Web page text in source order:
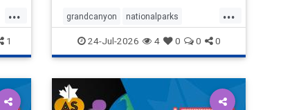
...
1
...
grandcanyon nationalparks
nodrilling publicland
24-Jul-2026 4 0 0 0